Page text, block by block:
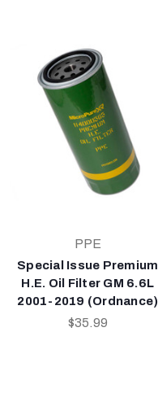
PPE
Special Issue Premium
H.E. Oil Filter GM 6.6L
2001-2019 (Ordnance)
$35.99